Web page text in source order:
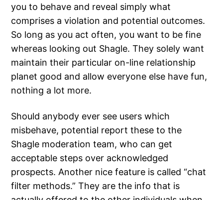
you to behave and reveal simply what
comprises a violation and potential outcomes.
So long as you act often, you want to be fine
whereas looking out Shagle. They solely want
maintain their particular on-line relationship
planet good and allow everyone else have fun,
nothing a lot more.
Should anybody ever see users which
misbehave, potential report these to the
Shagle moderation team, who can get
acceptable steps over acknowledged
prospects. Another nice feature is called “chat
filter methods.” They are the info that is